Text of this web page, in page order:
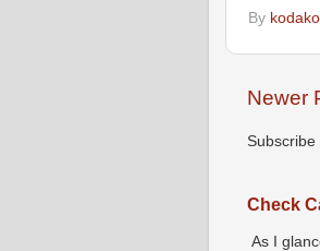
By kodako
Newer
Subscribe
Check
As I